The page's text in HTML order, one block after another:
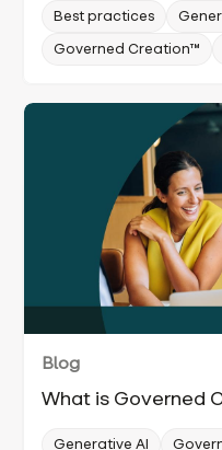
Best practices
Governed Creation™
Blog
What is Governed
Generative AI